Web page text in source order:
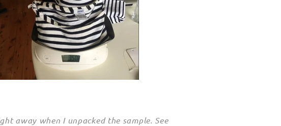
away when I unpacked the sample. See